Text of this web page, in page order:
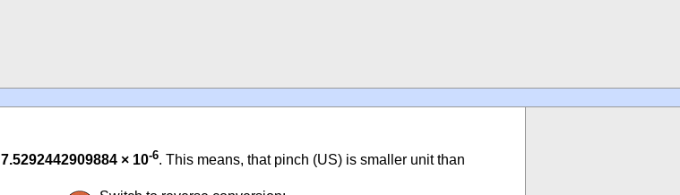
7.5292442909884 × 10-6. This means, that pinch (US) is smaller unit than